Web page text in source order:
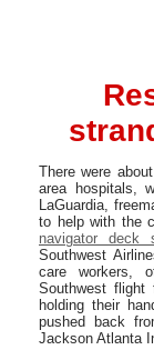
There were
area hospitals,
LaGuardia,
to help with the
navigator deck
Southwest
care workers,
Southwest flight
holding their
pushed back
Jackson Atlanta